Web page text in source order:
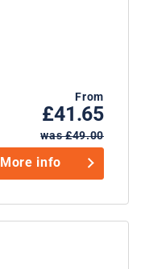
From
£41.65
was £49.00
More info